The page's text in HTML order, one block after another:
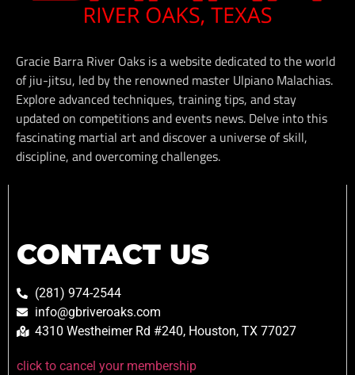
Gracie Barra River Oaks is a website dedicated to the world
of jiu-jitsu, led by the renowned master Ulpiano Malachias.
Explore advanced techniques, training tips, and stay
updated on competitions and events news. Delve into this
fascinating martial art and discover a universe of skill,
discipline, and overcoming challenges.
CONTACT US
(281) 974-2544
info@gbriveroaks.com
4310 Westheimer Rd #240, Houston, TX 77027
click to cancel your membership